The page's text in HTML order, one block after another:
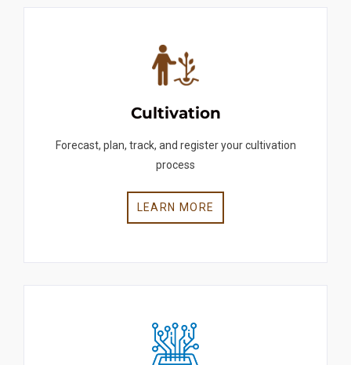
Cultivation
Forecast, plan, track, and register your cultivation
process
LEARN MORE